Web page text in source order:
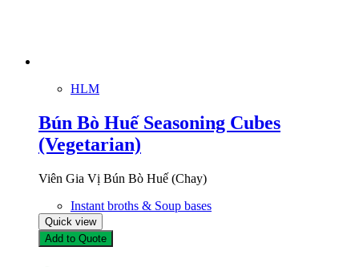
HLM
Bún Bò Huế Seasoning Cubes
(Vegetarian)
Viên Gia Vị Bún Bò Huế (Chay)
Instant broths & Soup bases
Quick view
Add to Quote